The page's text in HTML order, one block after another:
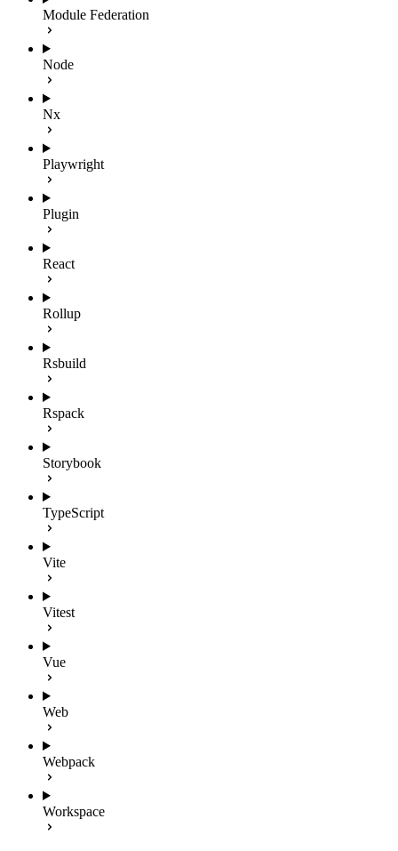
Module Federation
Node
Nx
Playwright
Plugin
React
Rollup
Rsbuild
Rspack
Storybook
TypeScript
Vite
Vitest
Vue
Web
Webpack
Workspace